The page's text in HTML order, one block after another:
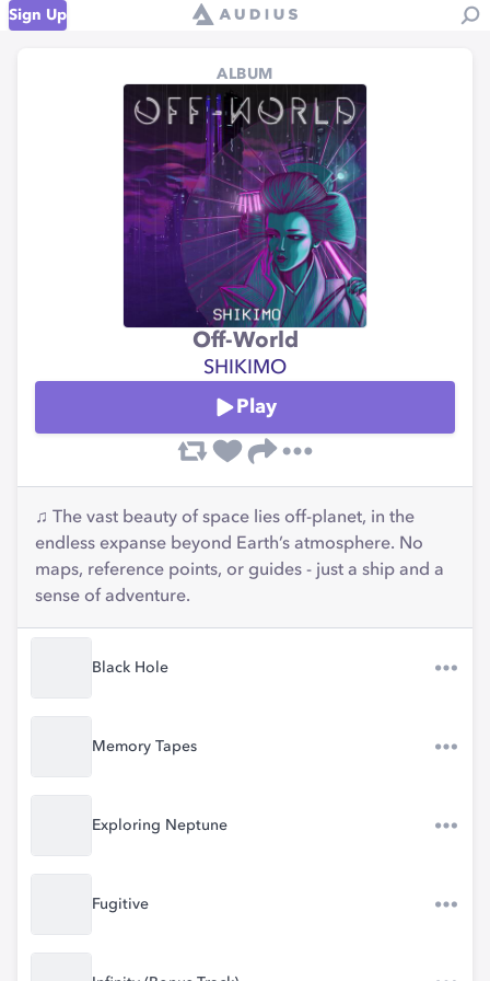
Sign Up
ALBUM
Off-World
SHIKIMO
Play
♫ The vast beauty of space lies off-planet, in the
endless expanse beyond Earth’s atmosphere. No
maps, reference points, or guides - just a ship and a
sense of adventure.
Black Hole
Memory Tapes
Exploring Neptune
Fugitive